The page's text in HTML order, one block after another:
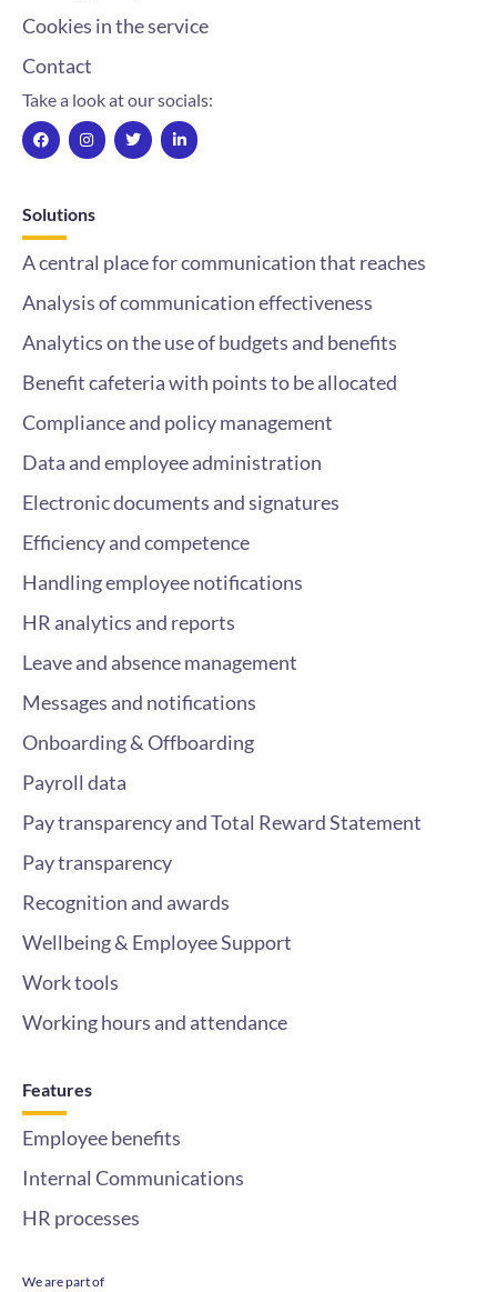
Cookies in the service
Contact
Take a look at our socials:
F
a
c
o
o
k
I
n
s
r
m
T
w
i
L
i
n
i
Solutions
A central place for communication that reaches
Analysis of communication effectiveness
Analytics on the use of budgets and benefits
Benefit cafeteria with points to be allocated
Compliance and policy management
Data and employee administration
Electronic documents and signatures
Efficiency and competence
Handling employee notifications
HR analytics and reports
Leave and absence management
Messages and notifications
Onboarding & Offboarding
Payroll data
Pay transparency and Total Reward Statement
Pay transparency
Recognition and awards
Wellbeing & Employee Support
Work tools
Working hours and attendance
Features
Employee benefits
Internal Communications
HR processes
We are part of